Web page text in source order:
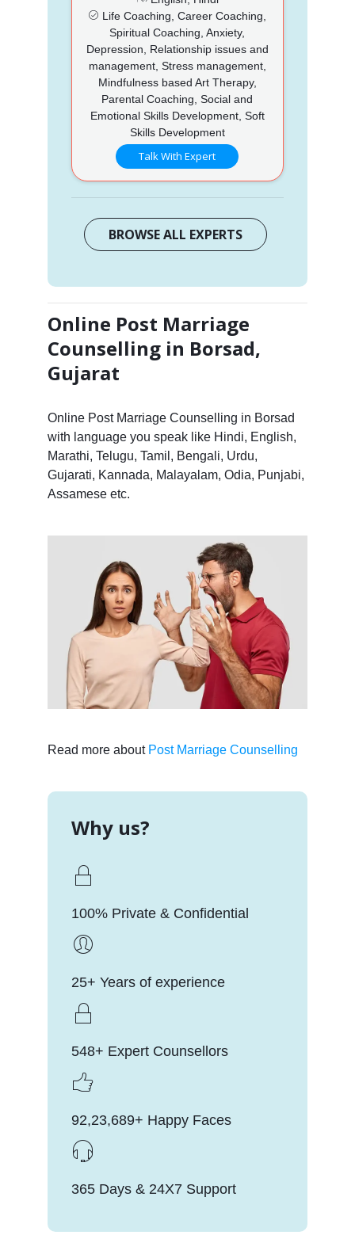
Life Coaching, Career Coaching,
Spiritual Coaching, Anxiety,
Depression, Relationship issues and
management, Stress management,
Mindfulness based Art Therapy,
Parental Coaching, Social and
Emotional Skills Development, Soft
Skills Development
Talk With Expert
BROWSE ALL EXPERTS
Online Post Marriage
Counselling in Borsad,
Gujarat
Online Post Marriage Counselling in Borsad
with language you speak like Hindi, English,
Marathi, Telugu, Tamil, Bengali, Urdu,
Gujarati, Kannada, Malayalam, Odia, Punjabi,
Assamese etc.
Read more about Post Marriage Counselling
Why us?
100% Private & Confidential
25+ Years of experience
548+ Expert Counsellors
92,23,689+ Happy Faces
365 Days & 24X7 Support